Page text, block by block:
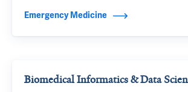
Emergency Medicine
Biomedical Informatics & Data